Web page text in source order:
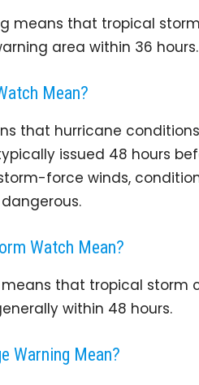
means that tropical
area within 36 hours.
Mean?
that hurricane
issued 48 hours
force winds,
Watch Mean?
that tropical storm
within 48 hours.
Warning Mean?